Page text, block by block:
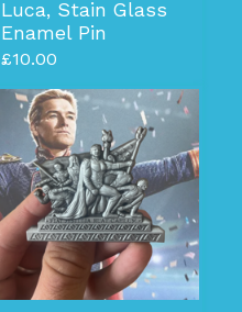
Luca, Stain Glass
Enamel Pin
£10.00